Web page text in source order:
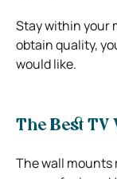
Stay within your
obtain quality,
would like.
The Best TV
The wall mounts